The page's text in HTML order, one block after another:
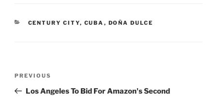
CATEGORIES
CENTURY CITY, CUBA , DOÑA DULCE
Previous
Post
PREVIOUS
Los Angeles To Bid For Amazon's Second